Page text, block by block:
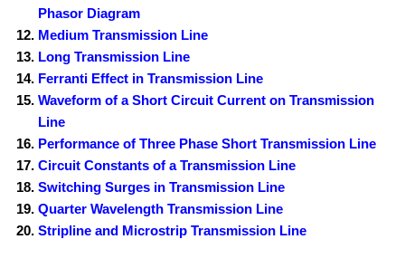
Phasor Diagram
Medium Transmission Line
Long Transmission Line
Ferranti Effect in Transmission Line
Waveform of a Short Circuit Current on Transmission
Line
Performance of Three Phase Short Transmission Line
Circuit Constants of a Transmission Line
Switching Surges in Transmission Line
Quarter Wavelength Transmission Line
Stripline and Microstrip Transmission Line